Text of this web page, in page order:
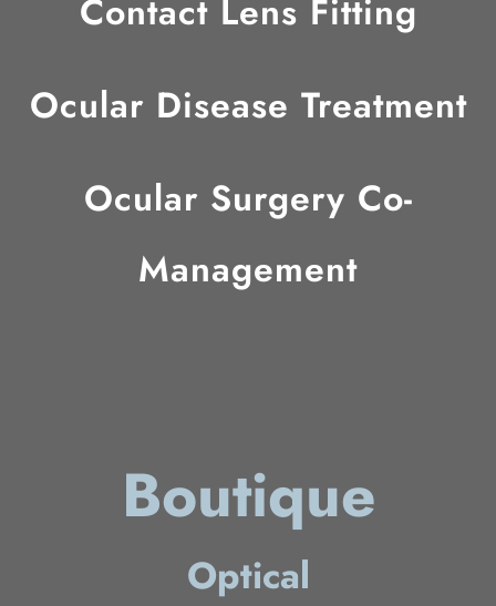
Contact Lens Fitting
Ocular Disease Treatment
Ocular Surgery Co-
Management
Boutique
Optical